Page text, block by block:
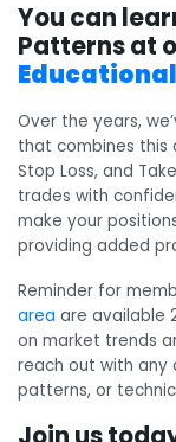
You can
Patterns at
Over the years,
that combines this
Stop Loss, and
trades with
make your
providing added
Reminder for
area are available
on market trends
reach out with any
patterns, or